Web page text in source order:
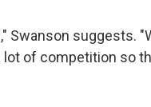
Swanson suggests.
lot of competition so